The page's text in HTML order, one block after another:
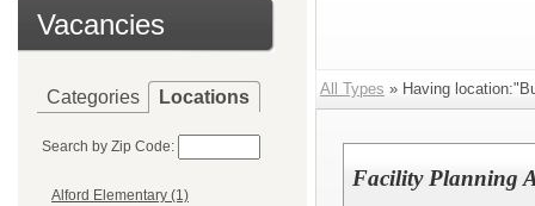
Vacancies
Categories Locations
Search by Zip Code:
Alford Elementary (1)
All Types » Having
Facility Planning